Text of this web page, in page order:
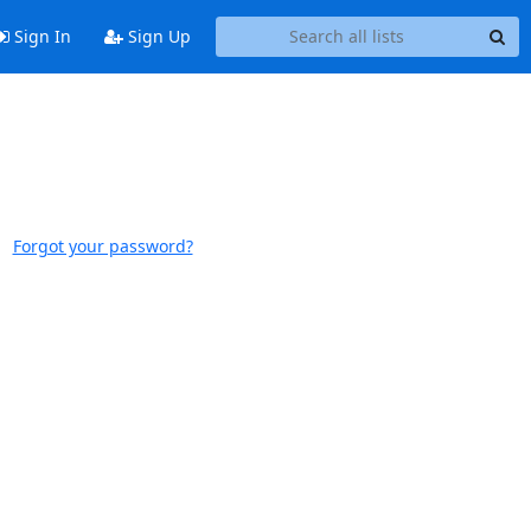
Sign In Sign Up
Forgot your password?